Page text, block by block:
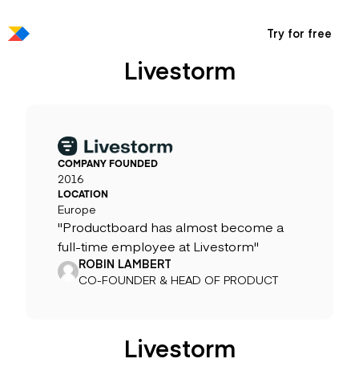
Try for free
Livestorm
COMPANY FOUNDED
2016
LOCATION
Europe
"Productboard has almost become a
full-time employee at Livestorm"
ROBIN LAMBERT
CO-FOUNDER & HEAD OF PRODUCT
Livestorm